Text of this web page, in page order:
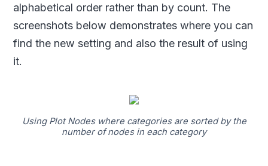
alphabetical order rather than by count. The
screenshots below demonstrates where you can
find the new setting and also the result of using
it.
Using Plot Nodes where categories are sorted by the
number of nodes in each category